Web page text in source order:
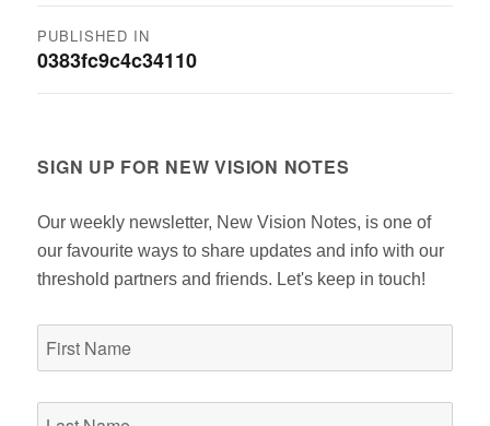
Post
navigation
PUBLISHED IN
0383fc9c4c34110
SIGN UP FOR NEW VISION NOTES
Our weekly newsletter, New Vision Notes, is one of
our favourite ways to share updates and info with our
threshold partners and friends. Let's keep in touch!